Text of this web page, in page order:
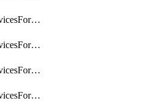
PrivateLinkServicesForEDMUpload
PrivateLinkServicesForM365ComplianceCenter
PrivateLinkServicesForM365SecurityCenter
PrivateLinkServicesForMIPPolicySync